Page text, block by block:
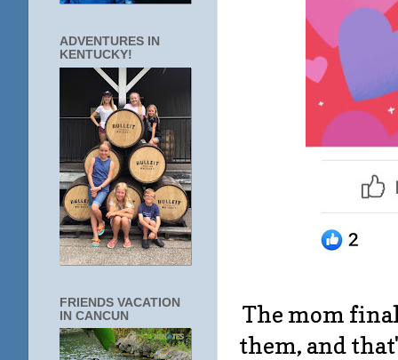
The mom
them, and
ADVENTURES IN
KENTUCKY!
FRIENDS VACATION
IN CANCUN